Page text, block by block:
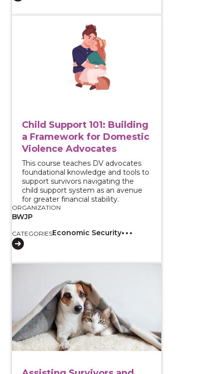
Child Support 101: Building
a Framework for Domestic
Violence Advocates
This course teaches DV advocates
foundational knowledge and tools to
support survivors navigating the
child support system as an avenue
for greater financial stability.
ORGANIZATION
BWJP
CATEGORIESEconomic Security